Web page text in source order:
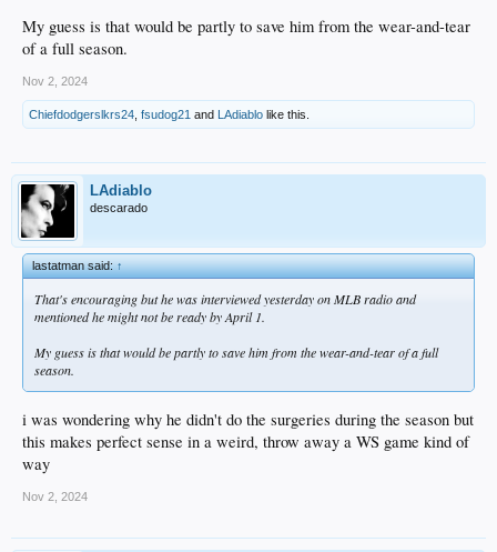
My guess is that would be partly to save him from the wear-and-tear
of a full season.
Nov 2, 2024
Chiefdodgerslkrs24 fsudog21 and LAdiablo like this.
LAdiablo
descarado
lastatman said:↑
That's encouraging but he was interviewed yesterday on MLB radio and
mentioned he might not be ready by April 1.
My guess is that would be partly to save him from the wear-and-tear of a full
season.
i was wondering why he didn't do the surgeries during the season but
this makes perfect sense in a weird, throw away a WS game kind of
way
Nov 2, 2024